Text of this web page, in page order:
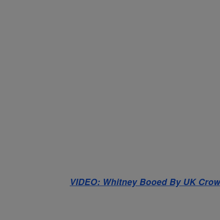
VIDEO: Whitney Booed By UK